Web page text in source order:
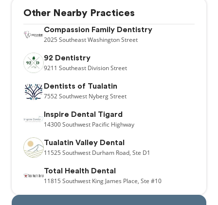
Other Nearby Practices
Compassion Family Dentistry
2025 Southeast Washington Street
92 Dentistry
9211 Southeast Division Street
Dentists of Tualatin
7552Southwest Nyberg Street
Inspire Dental Tigard
14300Southwest Pacific Highway
Tualatin Valley Dental
11525 Southwest Durham Road, Ste D1
Total Health Dental
11815 Southwest King James Place, Ste #10